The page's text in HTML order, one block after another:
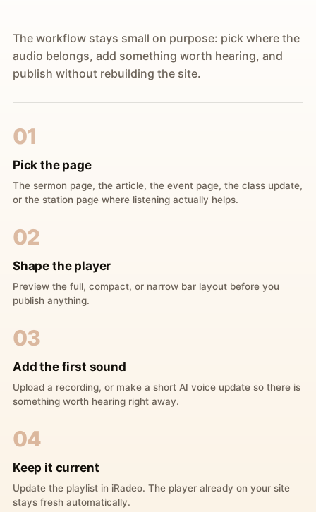
The workflow stays small on purpose: pick where the
audio belongs, add something worth hearing, and
publish without rebuilding the site.
01
Pick the page
The sermon page, the article, the event page, the class update,
or the station page where listening actually helps.
02
Shape the player
Preview the full, compact, or narrow bar layout before you
publish anything.
03
Add the first sound
Upload a recording, or make a short AI voice update so there is
something worth hearing right away.
04
Keep it current
Update the playlist in iRadeo. The player already on your site
stays fresh automatically.